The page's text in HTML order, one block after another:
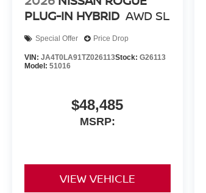
PLUG-IN HYBRID AWD SL
Special Offer Price Drop
VIN: JA4T0LA91TZ026113Stock: G26113
Model: 51016
$48,485
MSRP:
VIEW VEHICLE